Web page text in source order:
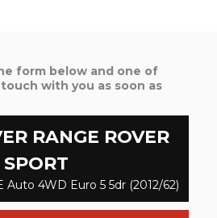
form below and one of
with you as soon as
RANGE ROVER
SPORT
Auto 4WD Euro 5 5dr (2012/62)